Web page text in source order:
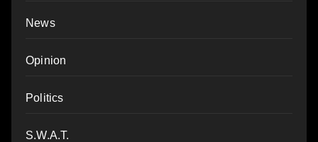
News
Opinion
Politics
S.W.A.T.